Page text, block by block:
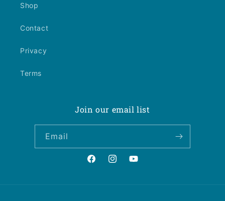
Shop
Contact
Privacy
Terms
Join our email list
Email
FacebookInstagramYouTube